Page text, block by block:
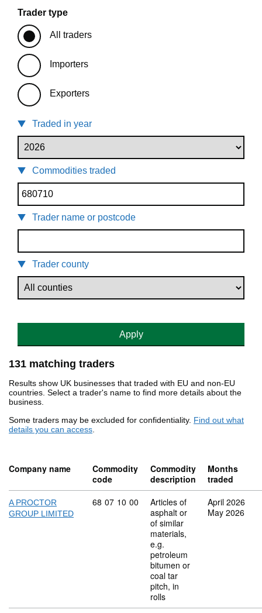
Trader type
All traders
Importers
Exporters
Traded in year
Commodities traded
Trader name or postcode
Trader county
Apply
131 matching traders
Results show UK businesses that traded with EU and non-EU
countries. Select a trader's name to find more details about the
business.
Some traders may be excluded for confidentiality. Find out what
details you can access.
Company name
Commodity
code
Commodity
description
Months
traded
A PROCTOR
GROUP LIMITED
Commodity code: 68 07 10 00
68 07 10 00
Articles of
asphalt or
of similar
materials,
e.g.
petroleum
bitumen or
coal tar
pitch, in
rolls
April 2026
May 2026